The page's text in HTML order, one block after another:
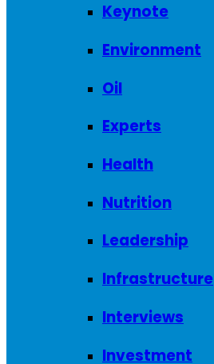
Keynote
Environment
Oil
Experts
Health
Nutrition
Leadership
Infrastructure
Interviews
Investment